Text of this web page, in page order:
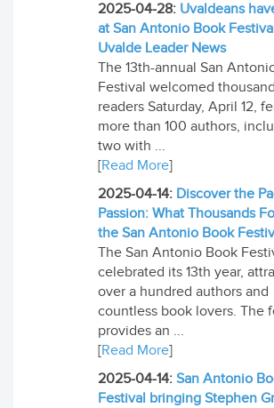
2025-04-28: Uvaldeans
at San Antonio Book
Uvalde Leader News
The 13th-annual San
Festival welcomed
readers Saturday, April 12,
more than 100 authors,
two with ...
[Read More]
2025-04-14: Discover the
Passion: What Thousands
the San Antonio Book
The San Antonio Book
celebrated its 13th year,
over a hundred authors and
countless book lovers. The
provides an ...
[Read More]
2025-04-14: San Antonio
Festival bringing Stephen